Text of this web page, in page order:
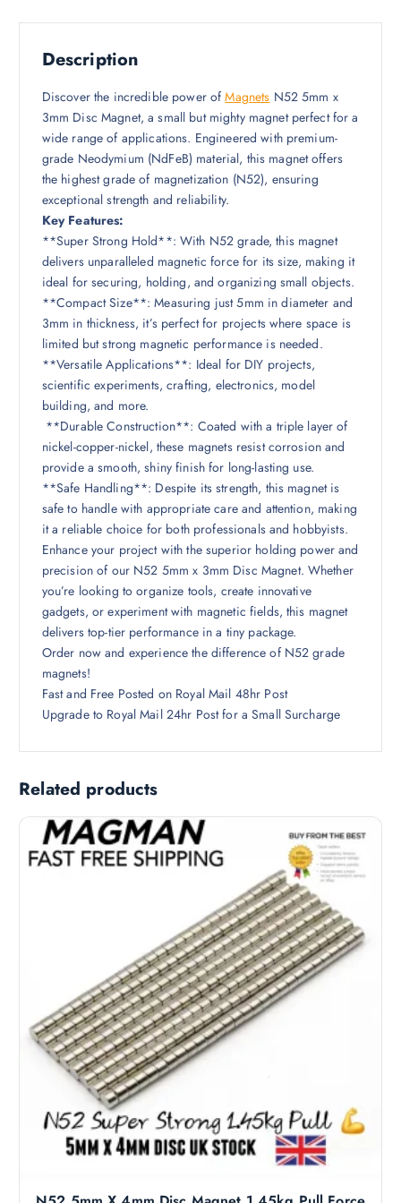
Description
Discover the incredible power ofMagnets N52 5mm x
3mm Disc Magnet, a small but mighty magnet perfect for a
wide range of applications. Engineered with premium-
grade Neodymium (NdFeB) material, this magnet offers
the highest grade of magnetization (N52), ensuring
exceptional strength and reliability.
Key Features:
**Super Strong Hold**: With N52 grade, this magnet
delivers unparalleled magnetic force for its size, making it
ideal for securing, holding, and organizing small objects.
**Compact Size**: Measuring just 5mm in diameter and
3mm in thickness, it’s perfect for projects where space is
limited but strong magnetic performance is needed.
**Versatile Applications**: Ideal for DIY projects,
scientific experiments, crafting, electronics, model
building, and more.
**Durable Construction**: Coated with a triple layer of
nickel-copper-nickel, these magnets resist corrosion and
provide a smooth, shiny finish for long-lasting use.
**Safe Handling**: Despite its strength, this magnet is
safe to handle with appropriate care and attention, making
it a reliable choice for both professionals and hobbyists.
Enhance your project with the superior holding power and
precision of our N52 5mm x 3mm Disc Magnet. Whether
you’re looking to organize tools, create innovative
gadgets, or experiment with magnetic fields, this magnet
delivers top-tier performance in a tiny package.
Order now and experience the difference of N52 grade
magnets!
Fast and Free Posted on Royal Mail 48hr Post
Upgrade to Royal Mail 24hr Post for a Small Surcharge
Related products